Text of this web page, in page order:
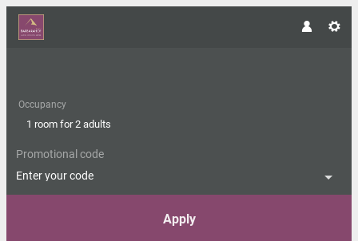
Occupancy
1 room for2 adults
Promotional code
Enter your code
Apply